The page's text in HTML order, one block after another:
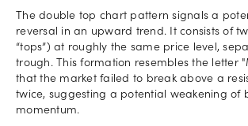
The double top chart pattern signals a
reversal in an upward trend. It consists of
“tops”) at roughly the same price level,
trough. This formation resembles the letter
that the market failed to break above a
twice, suggesting a potential weakening of
momentum.